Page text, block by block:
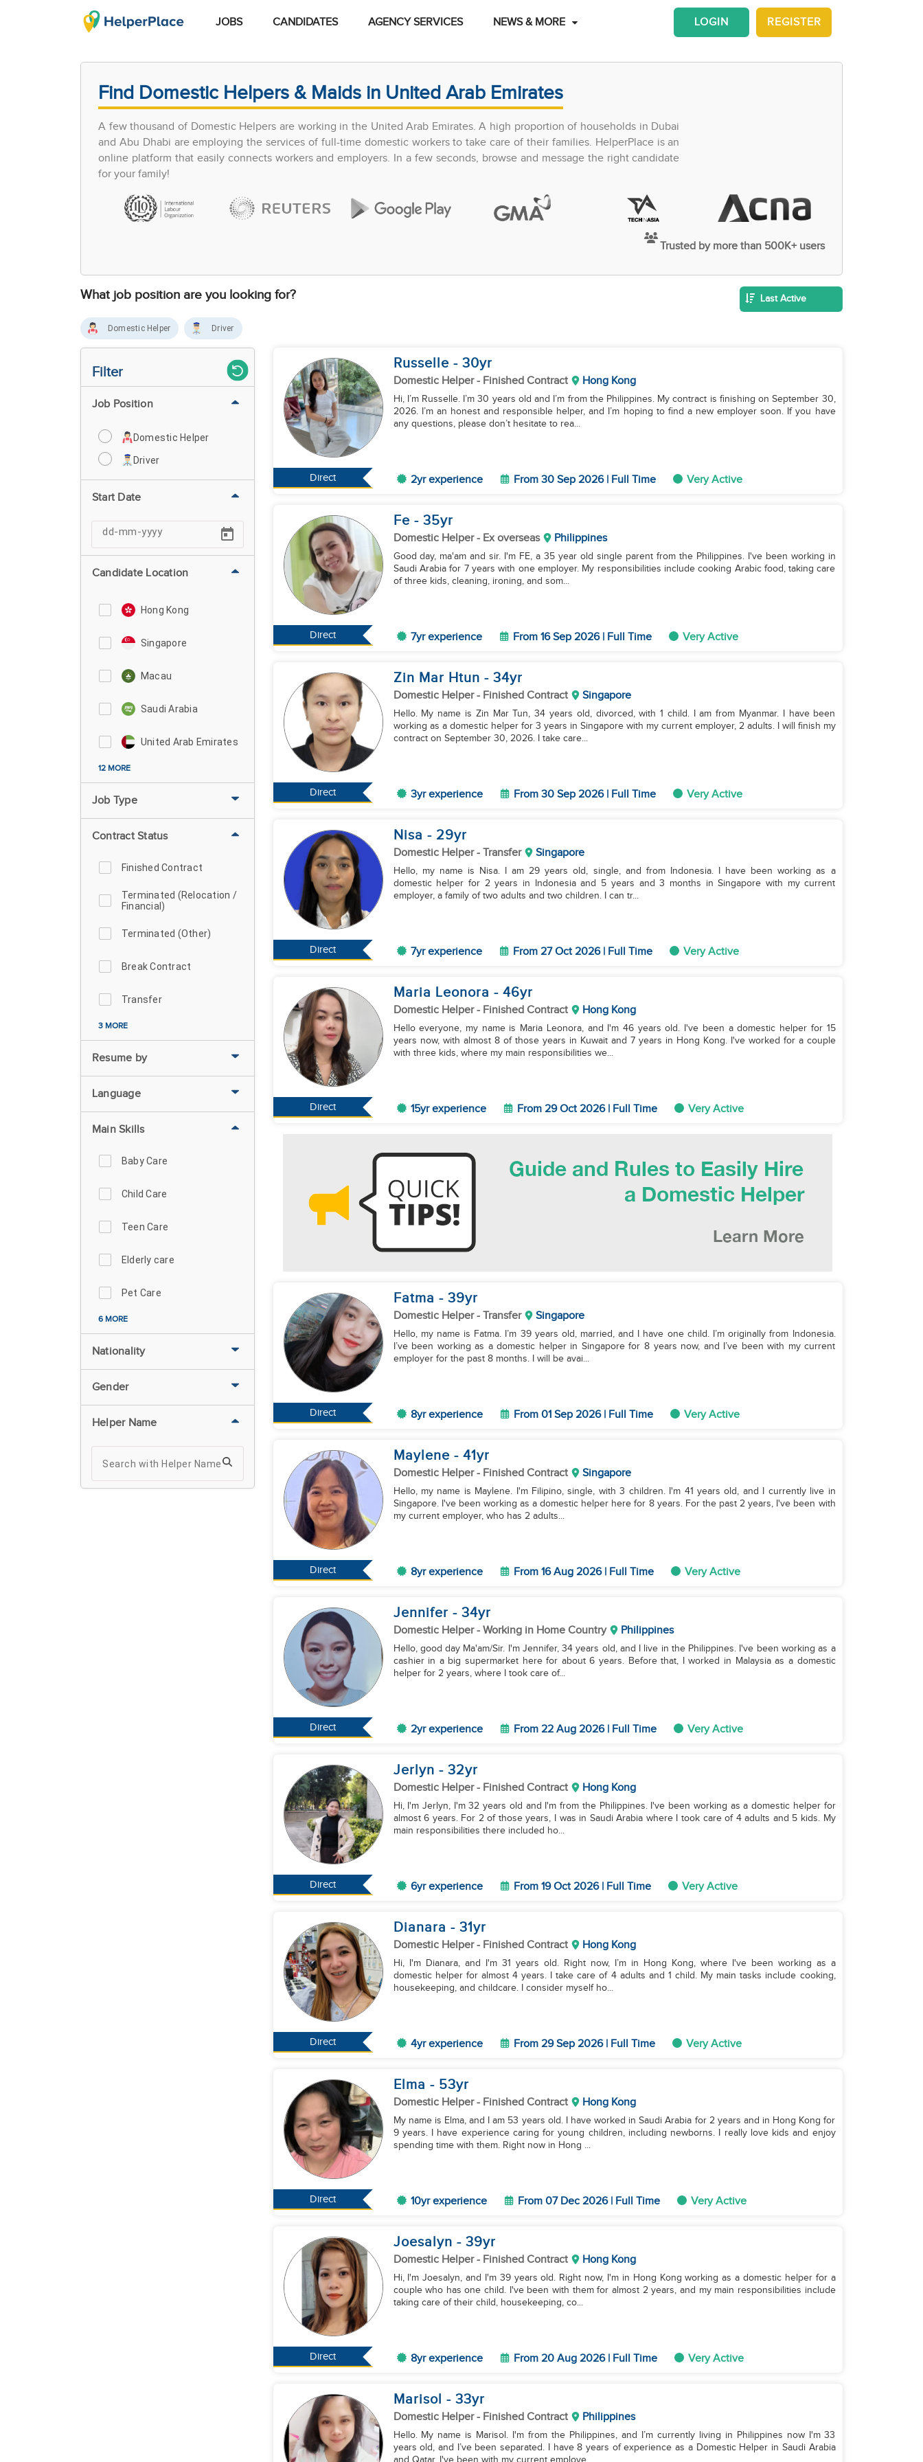
JOBS CANDIDATES AGENCY SERVICES NEWS & MORE REGISTER
LOGIN
Find Domestic Helpers & Maids in United Arab Emirates
A few thousand of Domestic Helpers are working in the United Arab Emirates. A high proportion of households in Dubai
and Abu Dhabi are employing the services of full-time domestic workers to take care of their families. HelperPlace is an
online platform that easily connects workers and employers. In a few seconds, browse and message the right candidate
for your family!
Trusted by more than 500K+ users
What job position are you looking for? Last Active
Domestic Helper Driver
Filter
Job Position
Domestic Helper
Driver
Start Date
Candidate Location
Hong Kong
Singapore
Macau
Saudi Arabia
United Arab Emirates
12 MORE
Job Type
Contract Status
Finished Contract
Terminated (Relocation /
Financial)
Terminated (Other)
Break Contract
Transfer
3 MORE
Resume by
Language
Main Skills
Baby Care
Child Care
Teen Care
Elderly care
Pet Care
6 MORE
Nationality
Gender
Helper Name
Direct
Russelle - 30yr
Domestic Helper- Finished Contract Hong Kong
Hi, I’m Russelle. I’m 30 years old and I’m from the Philippines. My contract is finishing on September 30,
2026. I’m an honest and responsible helper, and I’m hoping to find a new employer soon. If you have
any questions, please don’t hesitate to rea...
2yr experience From 30 Sep 2026 | Full Time Very Active
Direct
Fe - 35yr
Domestic Helper- Ex overseas Philippines
Good day, ma'am and sir. I'm FE, a 35 year old single parent from the Philippines. I've been working in
Saudi Arabia for 7 years with one employer. My responsibilities include cooking Arabic food, taking care
of three kids, cleaning, ironing, and som...
7yr experience From 16 Sep 2026 | Full Time Very Active
Direct
Zin Mar Htun - 34yr
Domestic Helper- Finished Contract Singapore
Hello. My name is Zin Mar Tun, 34 years old, divorced, with 1 child. I am from Myanmar. I have been
working as a domestic helper for 3 years in Singapore with my current employer, 2 adults. I will finish my
contract on September 30, 2026. I take care...
3yr experience From 30 Sep 2026 | Full Time Very Active
Direct
Nisa - 29yr
Domestic Helper- Transfer Singapore
Hello, my name is Nisa. I am 29 years old, single, and from Indonesia. I have been working as a
domestic helper for 2 years in Indonesia and 5 years and 3 months in Singapore with my current
employer, a family of two adults and two children. I can tr...
7yr experience From 27 Oct 2026 | Full Time Very Active
Direct
Maria Leonora - 46yr
Domestic Helper- Finished Contract Hong Kong
Hello everyone, my name is Maria Leonora, and I'm 46 years old. I've been a domestic helper for 15
years now, with almost 8 of those years in Kuwait and 7 years in Hong Kong. I've worked for a couple
with three kids, where my main responsibilities we...
15yr experience From 29 Oct 2026 | Full Time Very Active
Direct
Fatma - 39yr
Domestic Helper- Transfer Singapore
Hello, my name is Fatma. I’m 39 years old, married, and I have one child. I’m originally from Indonesia.
I’ve been working as a domestic helper in Singapore for 8 years now, and I’ve been with my current
employer for the past 8 months. I will be avai...
8yr experience From 01 Sep 2026 | Full Time Very Active
Direct
Maylene - 41yr
Domestic Helper- Finished Contract Singapore
Hello, my name is Maylene. I'm Filipino, single, with 3 children. I'm 41 years old, and I currently live in
Singapore. I've been working as a domestic helper here for 8 years. For the past 2 years, I've been with
my current employer, who has 2 adults...
8yr experience From 16 Aug 2026 | Full Time Very Active
Direct
Jennifer - 34yr
Domestic Helper- Working in Home Country Philippines
Hello, good day Ma'am/Sir. I'm Jennifer, 34 years old, and I live in the Philippines. I've been working as a
cashier in a big supermarket here for about 6 years. Before that, I worked in Malaysia as a domestic
helper for 2 years, where I took care of...
2yr experience From 22 Aug 2026 | Full Time Very Active
Direct
Jerlyn - 32yr
Domestic Helper- Finished Contract Hong Kong
Hi, I'm Jerlyn, I'm 32 years old and I'm from the Philippines. I've been working as a domestic helper for
almost 6 years. For 2 of those years, I was in Saudi Arabia where I took care of 4 adults and 5 kids. My
main responsibilities there included ho...
6yr experience From 19 Oct 2026 | Full Time Very Active
Direct
Dianara - 31yr
Domestic Helper- Finished Contract Hong Kong
Hi, I'm Dianara, and I'm 31 years old. Right now, I’m in Hong Kong, where I've been working as a
domestic helper for almost 4 years. I take care of 4 adults and 1 child. My main tasks include cooking,
housekeeping, and childcare. I consider myself ho...
4yr experience From 29 Sep 2026 | Full Time Very Active
Direct
Elma - 53yr
Domestic Helper- Finished Contract Hong Kong
My name is Elma, and I am 53 years old. I have worked in Saudi Arabia for 2 years and in Hong Kong for
9 years. I have experience caring for young children, including newborns. I really love kids and enjoy
spending time with them. Right now in Hong ...
10yr experience From 07 Dec 2026 | Full Time Very Active
Direct
Joesalyn - 39yr
Domestic Helper- Finished Contract Hong Kong
Hi, I'm Joesalyn, and I'm 39 years old. Right now, I'm in Hong Kong working as a domestic helper for a
couple who has one child. I've been with them for almost 2 years, and my main responsibilities include
taking care of their child, housekeeping, co...
8yr experience From 20 Aug 2026 | Full Time Very Active
Marisol - 33yr
Domestic Helper- Finished Contract Philippines
Hello. My name is Marisol. I'm from the Philippines, and I’m currently living in Philippines now I'm 33
years old, and I’ve been separated. I have 8 years of experience as a Domestic Helper in Saudi Arabia